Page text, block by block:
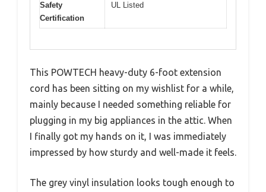
Safety
Certification
UL Listed
This POWTECH heavy-duty 6-foot extension
cord has been sitting on my wishlist for a while,
mainly because I needed something reliable for
plugging in my big appliances in the attic. When
I finally got my hands on it, I was immediately
impressed by how sturdy and well-made it feels.
The grey vinyl insulation looks tough enough to